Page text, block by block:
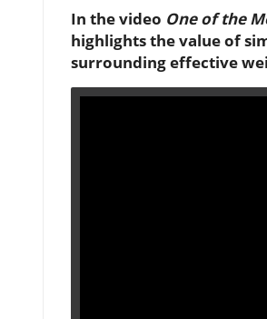
In the video One of the
highlights the value of
surrounding effective